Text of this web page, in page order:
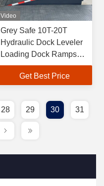
Video
Grey Safe 10T-20T
Hydraulic Dock Leveler
Loading Dock Ramps
With 400mm Lip Length
Get Best Price
28 29 30 31